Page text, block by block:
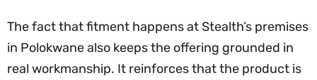
The fact that fitment happens at Stealth’s premises
in Polokwane also keeps the offering grounded in
real workmanship. It reinforces that the product is